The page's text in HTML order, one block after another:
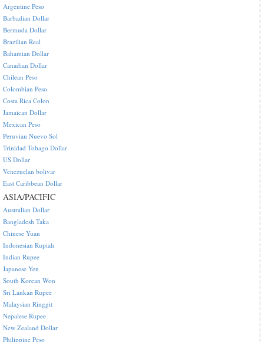
Argentine Peso
Barbadian Dollar
Bermuda Dollar
Brazilian Real
Bahamian Dollar
Canadian Dollar
Chilean Peso
Colombian Peso
Costa Rica Colon
Jamaican Dollar
Mexican Peso
Peruvian Nuevo Sol
Trinidad Tobago Dollar
US Dollar
Venezuelan bolivar
East Caribbean Dollar
ASIA/PACIFIC
Australian Dollar
Bangladesh Taka
Chinese Yuan
Indonesian Rupiah
Indian Rupee
Japanese Yen
South Korean Won
Sri Lankan Rupee
Malaysian Ringgit
Nepalese Rupee
New Zealand Dollar
Philippine Peso